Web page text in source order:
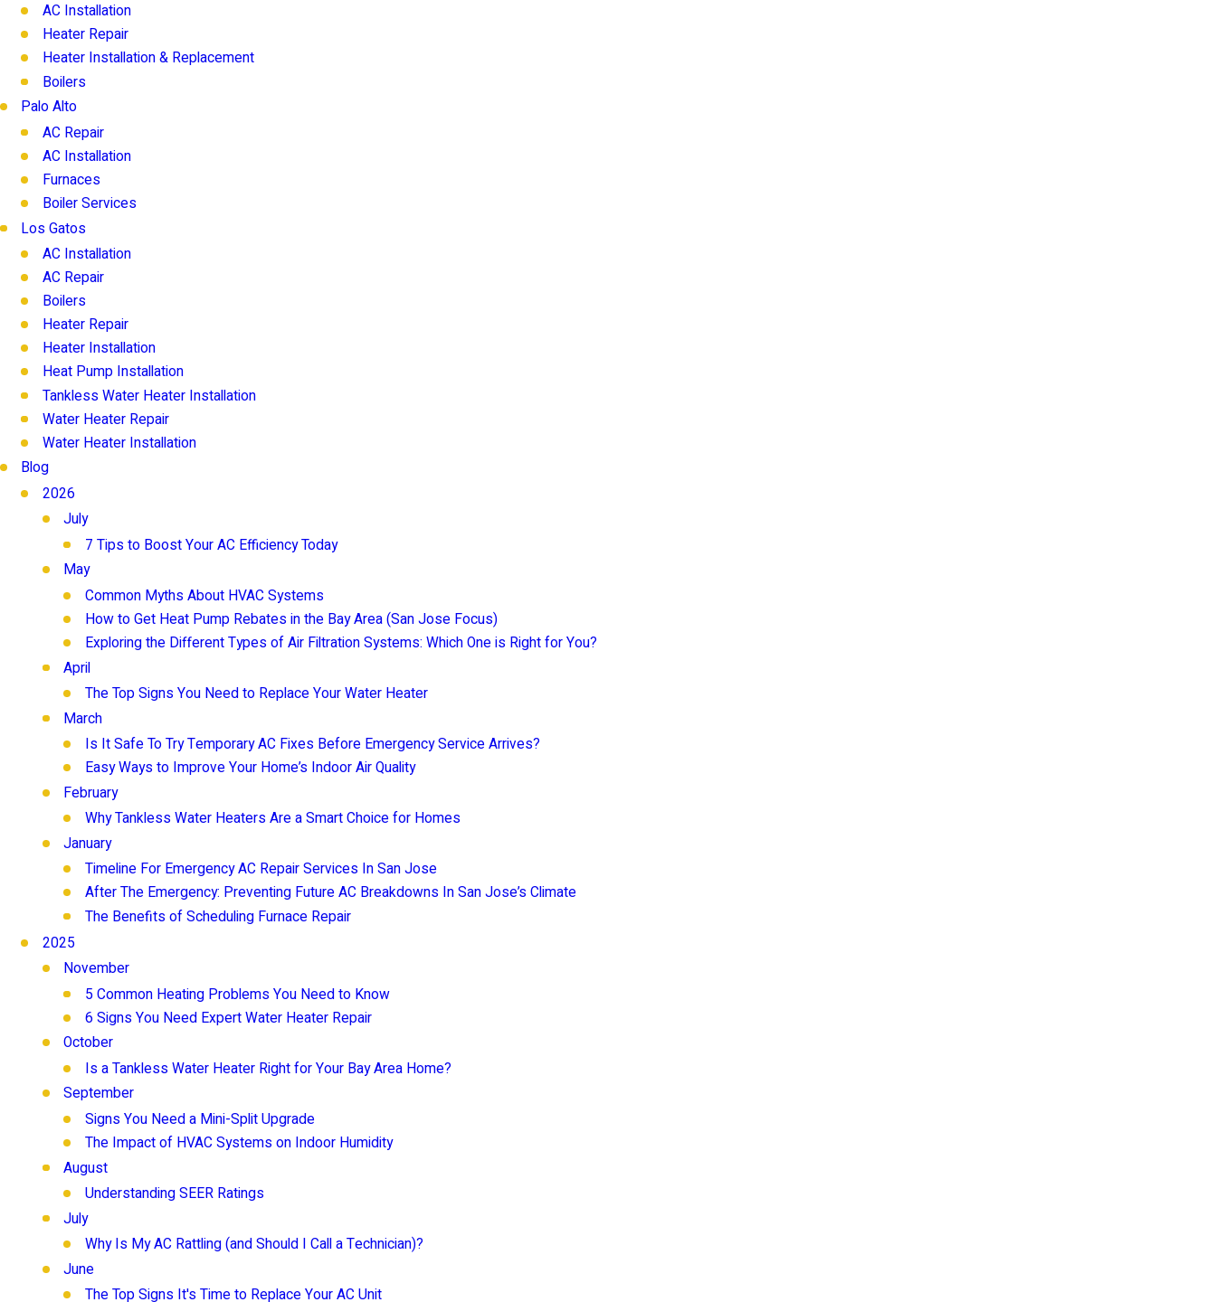
AC Installation
Heater Repair
Heater Installation & Replacement
Boilers
Palo Alto
AC Repair
AC Installation
Furnaces
Boiler Services
Los Gatos
AC Installation
AC Repair
Boilers
Heater Repair
Heater Installation
Heat Pump Installation
Tankless Water Heater Installation
Water Heater Repair
Water Heater Installation
Blog
2026
July
7 Tips to Boost Your AC Efficiency Today
May
Common Myths About HVAC Systems
How to Get Heat Pump Rebates in the Bay Area (San Jose Focus)
Exploring the Different Types of Air Filtration Systems: Which One is Right for You?
April
The Top Signs You Need to Replace Your Water Heater
March
Is It Safe To Try Temporary AC Fixes Before Emergency Service Arrives?
Easy Ways to Improve Your Home’s Indoor Air Quality
February
Why Tankless Water Heaters Are a Smart Choice for Homes
January
Timeline For Emergency AC Repair Services In San Jose
After The Emergency: Preventing Future AC Breakdowns In San Jose’s Climate
The Benefits of Scheduling Furnace Repair
2025
November
5 Common Heating Problems You Need to Know
6 Signs You Need Expert Water Heater Repair
October
Is a Tankless Water Heater Right for Your Bay Area Home?
September
Signs You Need a Mini-Split Upgrade
The Impact of HVAC Systems on Indoor Humidity
August
Understanding SEER Ratings
July
Why Is My AC Rattling (and Should I Call a Technician)?
June
The Top Signs It's Time to Replace Your AC Unit